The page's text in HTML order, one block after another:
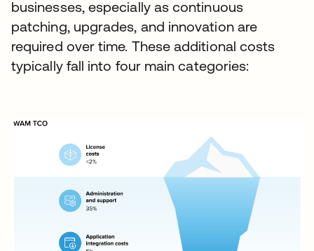
businesses, especially as continuous
patching, upgrades, and innovation are
required over time. These additional costs
typically fall into four main categories: